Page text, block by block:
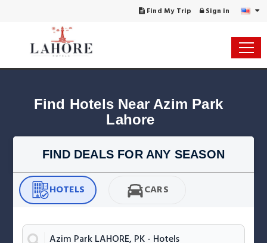
Find My Trip Sign in
Find Hotels Near Azim Park
Lahore
FIND DEALS FOR ANY SEASON
HOTELS CARS